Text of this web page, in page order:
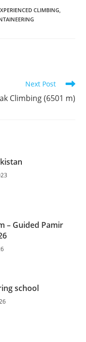
CLIMBING,
Next Post
Climbing (6501 m)
– Guided Pamir
school